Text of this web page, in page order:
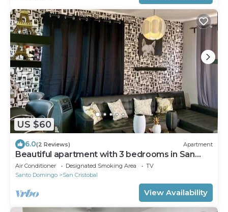
US $60
6.0(2 Reviews) Apartment
Beautiful apartment with 3 bedrooms in San
Cristobal
Air Conditioner Designated Smoking Area
TV
Santo Domingo
San Cristobal
View Availability